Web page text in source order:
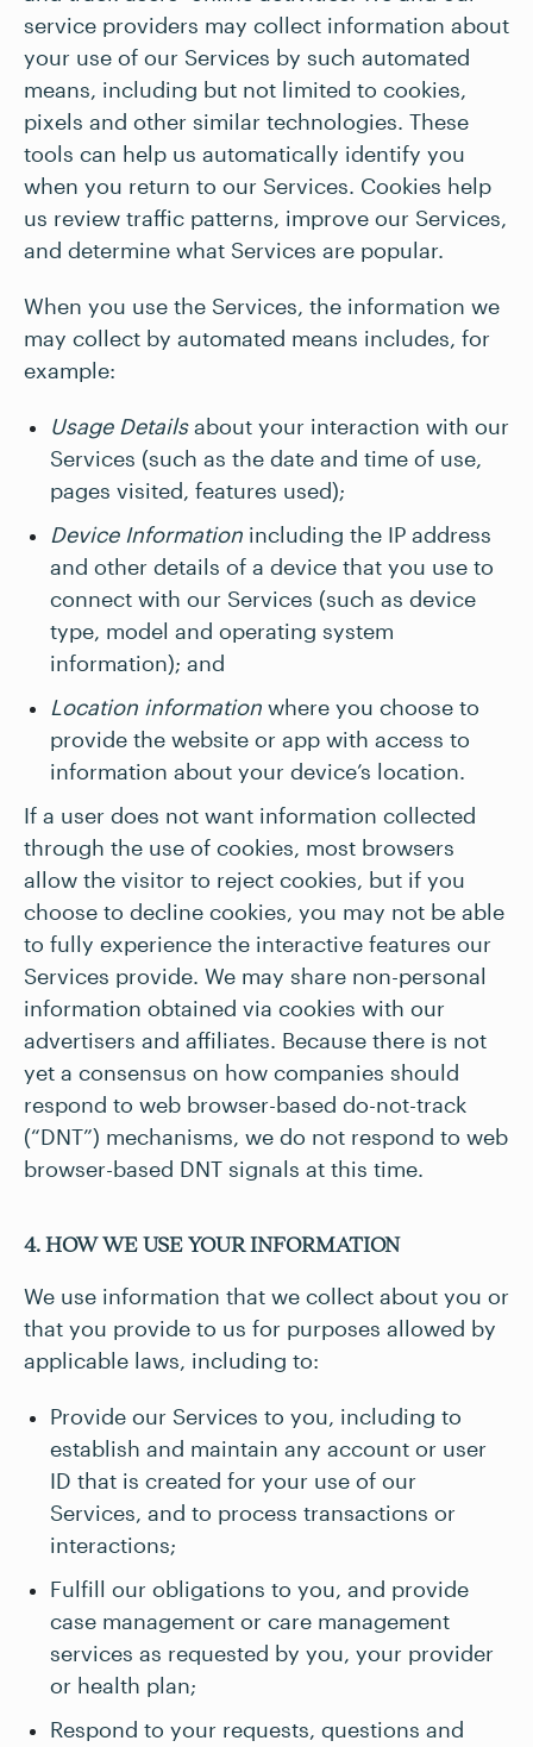
service providers may collect information about
your use of our Services by such automated
means, including but not limited to cookies,
pixels and other similar technologies. These
tools can help us automatically identify you
when you return to our Services. Cookies help
us review traffic patterns, improve our Services,
and determine what Services are popular.
When you use the Services, the information we
may collect by automated means includes, for
example:
Usage Detailsabout your interaction with our
Services (such as the date and time of use,
pages visited, features used);
Device Information including the IP address
and other details of a device that you use to
connect with our Services (such as device
type, model and operating system
information); and
Location information where you choose to
provide the website or app with access to
information about your device’s location.
If a user does not want information collected
through the use of cookies, most browsers
allow the visitor to reject cookies, but if you
choose to decline cookies, you may not be able
to fully experience the interactive features our
Services provide. We may share non-personal
information obtained via cookies with our
advertisers and affiliates. Because there is not
yet a consensus on how companies should
respond to web browser-based do-not-track
(“DNT”) mechanisms, we do not respond to web
browser-based DNT signals at this time.
4. HOW WE USE YOUR INFORMATION
We use information that we collect about you or
that you provide to us for purposes allowed by
applicable laws, including to:
Provide our Services to you, including to
establish and maintain any account or user
ID that is created for your use of our
Services, and to process transactions or
interactions;
Fulfill our obligations to you, and provide
case management or care management
services as requested by you, your provider
or health plan;
Respond to your requests, questions and